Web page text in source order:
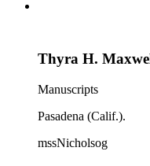
Thyra H.
Manuscripts
Pasadena (Calif.).
mssNicholsog